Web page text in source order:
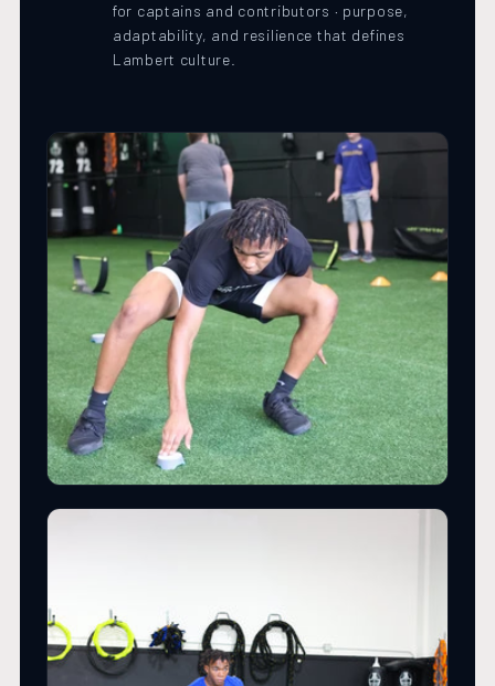
for captains and contributors · purpose,
adaptability, and resilience that defines
Lambert culture.